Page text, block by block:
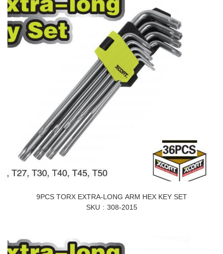
9PCS TORX EXTRA-LONG ARM HEX KEY SET
SKU
308-2015